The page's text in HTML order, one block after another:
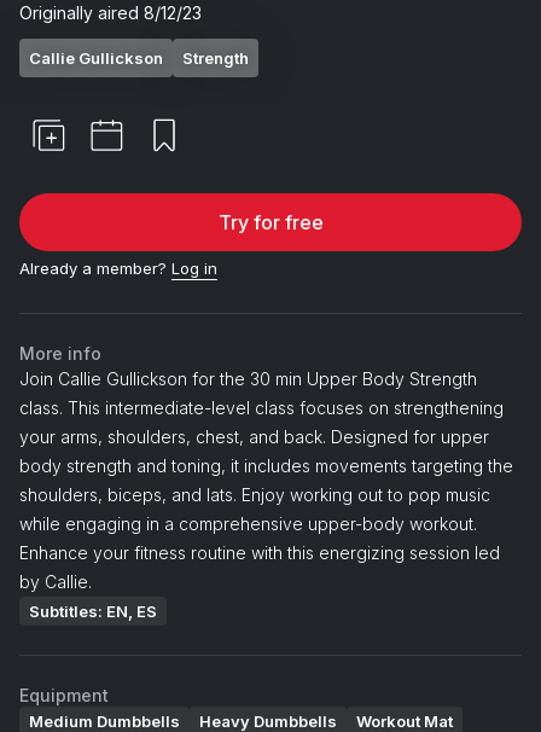
Originally aired 8/12/23
Callie Gullickson Strength
Try for free
Already a member? Log in
More info
Join Callie Gullickson for the 30 min Upper Body Strength
class. This intermediate-level class focuses on strengthening
your arms, shoulders, chest, and back. Designed for upper
body strength and toning, it includes movements targeting the
shoulders, biceps, and lats. Enjoy working out to pop music
while engaging in a comprehensive upper-body workout.
Enhance your fitness routine with this energizing session led
by Callie.
Subtitles: EN, ES
Equipment
Medium Dumbbells Heavy Dumbbells Workout Mat